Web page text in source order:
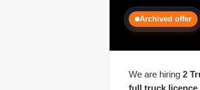
Archived offer
We are hiring 2